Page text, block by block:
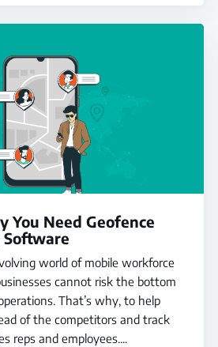
You Need Geofence
Software
world of mobile workforce
cannot risk the bottom
That’s why, to help
of the competitors and track
reps and employees....